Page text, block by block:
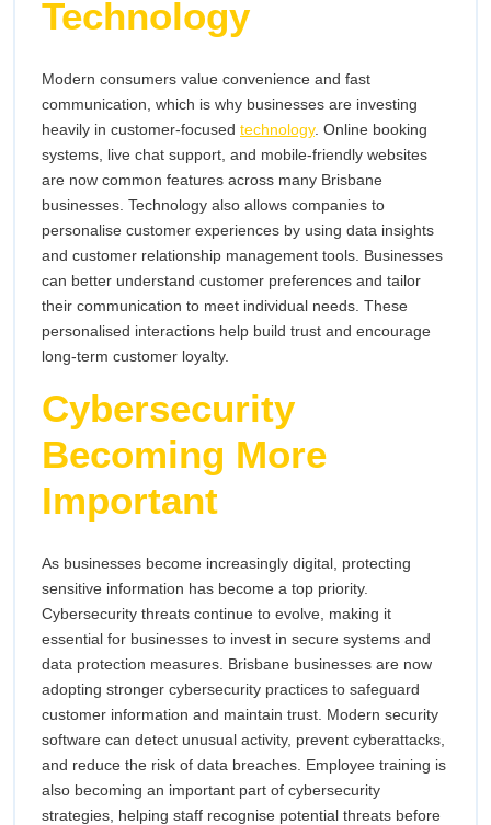
Technology
Modern consumers value convenience and fast
communication, which is why businesses are investing
heavily in customer-focused technology. Online booking
systems, live chat support, and mobile-friendly websites
are now common features across many Brisbane
businesses. Technology also allows companies to
personalise customer experiences by using data insights
and customer relationship management tools. Businesses
can better understand customer preferences and tailor
their communication to meet individual needs. These
personalised interactions help build trust and encourage
long-term customer loyalty.
Cybersecurity
Becoming More
Important
As businesses become increasingly digital, protecting
sensitive information has become a top priority.
Cybersecurity threats continue to evolve, making it
essential for businesses to invest in secure systems and
data protection measures. Brisbane businesses are now
adopting stronger cybersecurity practices to safeguard
customer information and maintain trust. Modern security
software can detect unusual activity, prevent cyberattacks,
and reduce the risk of data breaches. Employee training is
also becoming an important part of cybersecurity
strategies, helping staff recognise potential threats before